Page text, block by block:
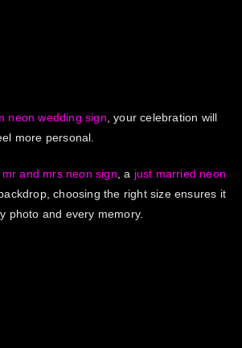
neon wedding sign , your celebration will
more personal.
mr and mrs neon sign , a just married neon
choosing the right size ensures it
photo and every memory.